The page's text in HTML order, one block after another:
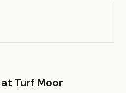
Turf Moor